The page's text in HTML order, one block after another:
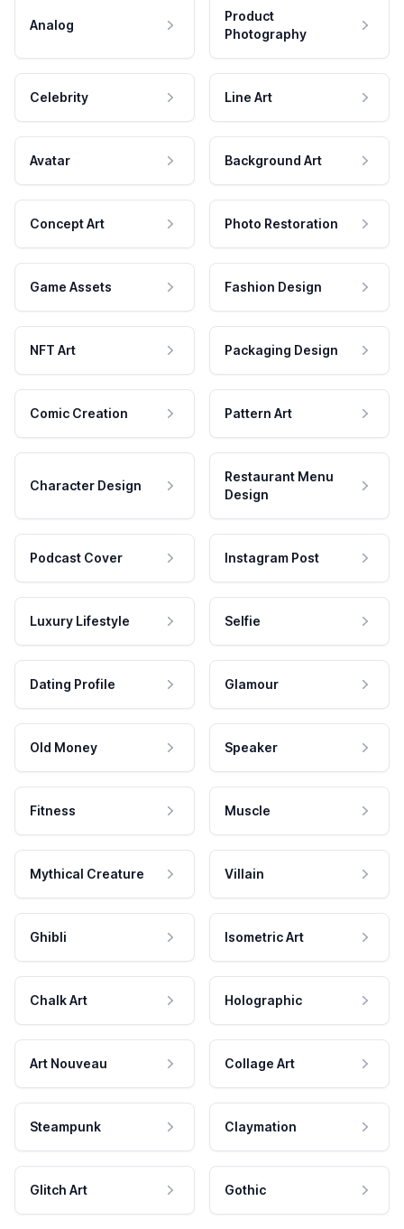
Analog
Product
Photography
Celebrity Line Art
Avatar Background Art
Concept Art Photo Restoration
Game Assets Fashion Design
NFT Art Packaging Design
Comic Creation Pattern Art
Character Design
Restaurant Menu
Design
Podcast Cover Instagram Post
Luxury Lifestyle Selfie
Dating Profile Glamour
Old Money Speaker
Fitness Muscle
Mythical Creature Villain
Ghibli Isometric Art
Chalk Art Holographic
Art Nouveau Collage Art
Steampunk Claymation
Glitch Art Gothic